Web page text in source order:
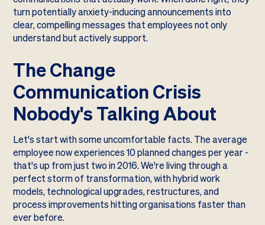
turn potentially anxiety-inducing announcements into
clear, compelling messages that employees not only
understand but actively support.
The Change
Communication Crisis
Nobody's Talking About
Let's start with some uncomfortable facts. The average
employee now experiences 10 planned changes per year -
that's up from just two in 2016. We're living through a
perfect storm of transformation, with hybrid work
models, technological upgrades, restructures, and
process improvements hitting organisations faster than
ever before.